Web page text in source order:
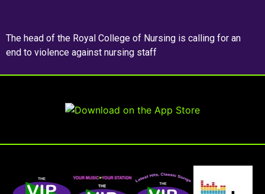
The head of the Royal College of Nursing is calling for an
end to violence against nursing staff